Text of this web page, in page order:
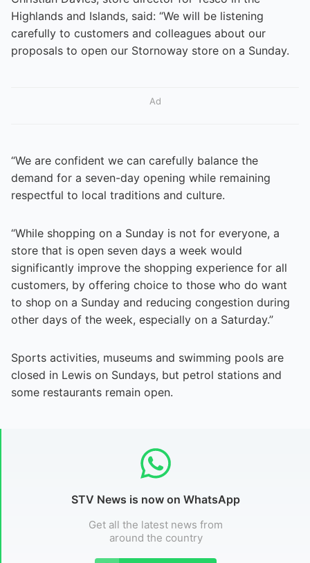
Highlands and Islands, said: “We will be listening
carefully to customers and colleagues about our
proposals to open our Stornoway store on a Sunday.
Ad
“We are confident we can carefully balance the
demand for a seven-day opening while remaining
respectful to local traditions and culture.
“While shopping on a Sunday is not for everyone, a
store that is open seven days a week would
significantly improve the shopping experience for all
customers, by offering choice to those who do want
to shop on a Sunday and reducing congestion during
other days of the week, especially on a Saturday.”
Sports activities, museums and swimming pools are
closed in Lewis on Sundays, but petrol stations and
some restaurants remain open.
STV News is now on WhatsApp
Get all the latest news from
around the country